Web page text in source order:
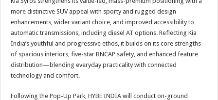
more distinctive SUV appeal with sporty and rugged design
enhancements, wider variant choice, and improved accessibility to
automatic transmissions, including diesel AT options. Reflecting Kia
India’s youthful and progressive ethos, it builds on its core strengths
of spacious interiors, five-star BNCAP safety, and enhanced feature
distribution—blending everyday practicality with connected
technology and comfort.
Following the Pop-Up Park, HYBE INDIA will conduct on-ground